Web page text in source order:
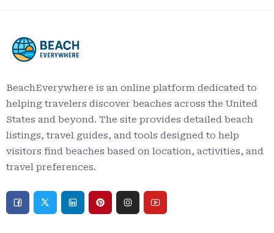
BeachEverywhere is an online platform dedicated to
helping travelers discover beaches across the United
States and beyond. The site provides detailed beach
listings, travel guides, and tools designed to help
visitors find beaches based on location, activities, and
travel preferences.